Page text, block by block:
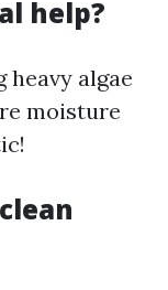
help?
algae
moisture